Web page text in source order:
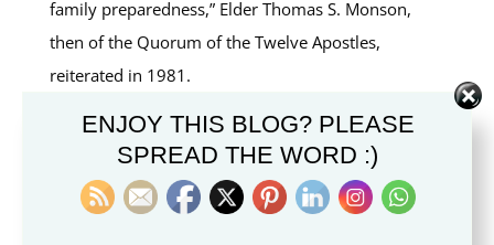
family preparedness,” Elder Thomas S. Monson,
then of the Quorum of the Twelve Apostles,
reiterated in 1981.
The Church even provides anEmergency
Preparedness and Response Guideto help families
and local congregations prepare for emergency
ENJOY THIS BLOG? PLEASE
SPREAD THE WORD :)